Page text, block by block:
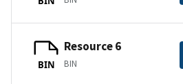
BIN
Resource 6
BIN